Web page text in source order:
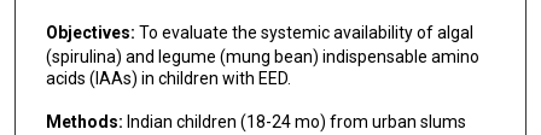
Objectives: To evaluate the systemic availability of algal
(spirulina) and legume (mung bean) indispensable amino
acids (IAAs) in children with EED.
Methods: Indian children (18-24 mo) from urban slums